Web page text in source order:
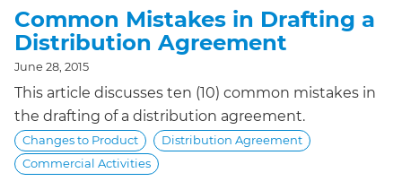
Common Mistakes in Drafting a
Distribution Agreement
June 28, 2015
This article discusses ten (10) common mistakes in
the drafting of a distribution agreement.
Changes to Product
Distribution Agreement
Commercial Activities